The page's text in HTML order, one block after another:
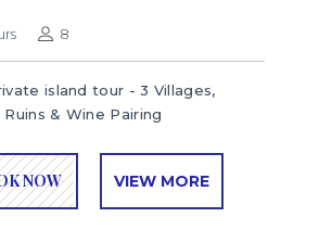
8
island tour - 3 Villages,
& Wine Pairing
NOW VIEW MORE